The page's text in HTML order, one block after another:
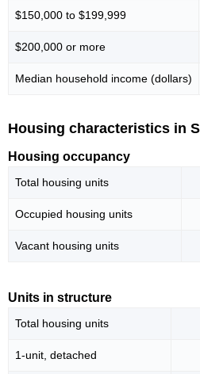
$150,000 to $199,999
$200,000 or more
Median household income (dollars)
Housing characteristics in
Housing occupancy
Total housing units
Occupied housing units
Vacant housing units
Units in structure
Total housing units
1-unit, detached